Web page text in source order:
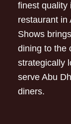
finest quality
restaurant in
Shows
dining to the
strategically
serve Abu
diners.